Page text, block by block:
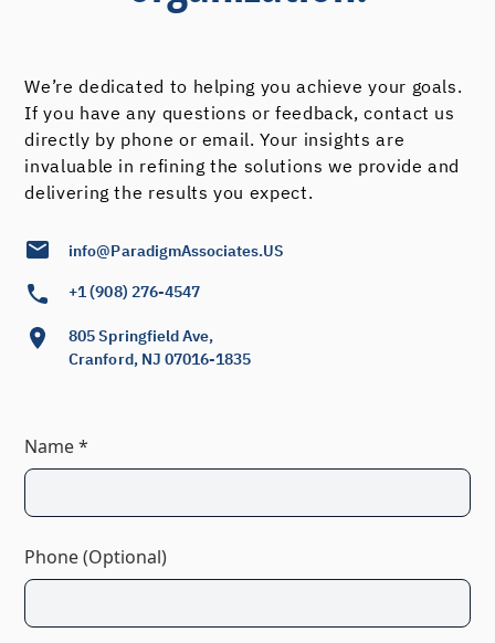
We’re dedicated to helping you achieve your goals.
If you have any questions or feedback, contact us
directly by phone or email. Your insights are
invaluable in refining the solutions we provide and
delivering the results you expect.
info@ParadigmAssociates.US
+1 (908) 276-4547
805 Springfield Ave,
Cranford, NJ 07016-1835
Name *
Phone (Optional)